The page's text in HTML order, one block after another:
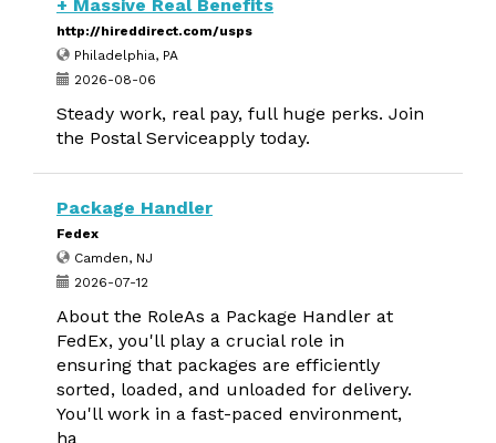
+ Massive Real Benefits
http://hireddirect.com/usps
Philadelphia, PA
2026-08-06
Steady work, real pay, full huge perks. Join
the Postal Serviceapply today.
Package Handler
Fedex
Camden, NJ
2026-07-12
About the RoleAs a Package Handler at
FedEx, you'll play a crucial role in
ensuring that packages are efficiently
sorted, loaded, and unloaded for delivery.
You'll work in a fast-paced environment,
ha